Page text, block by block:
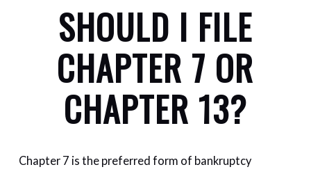
SHOULD I FILE
CHAPTER 7 OR
CHAPTER 13?
Chapter 7 is the preferred form of bankruptcy